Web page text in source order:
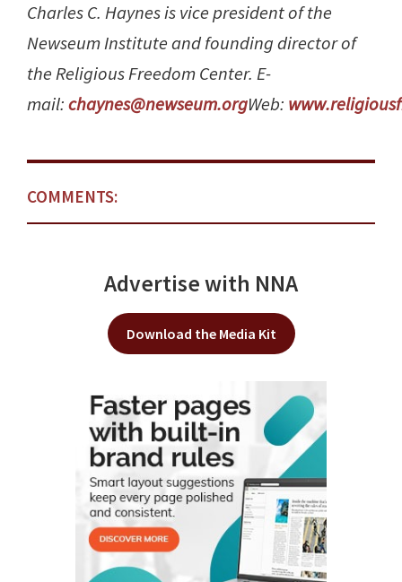
Charles C. Haynes is vice president of the
Newseum Institute and founding director of
the Religious Freedom Center. E-
mail:chaynes@newseum.orgWeb:
COMMENTS:
Advertise with NNA
Download the Media Kit